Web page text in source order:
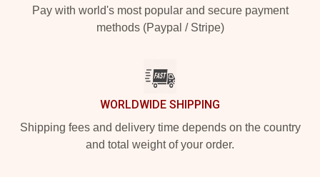
Pay with world's most popular and secure payment
methods (Paypal / Stripe)
WORLDWIDE SHIPPING
Shipping fees and delivery time depends on the country
and total weight of your order.